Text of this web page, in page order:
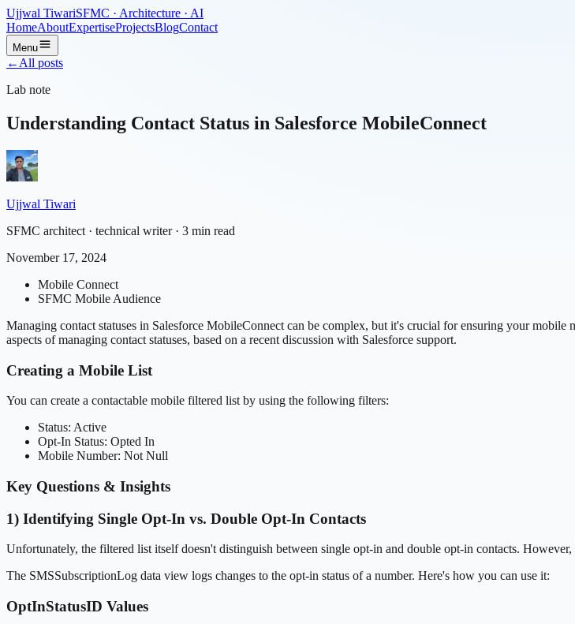
Ujjwal TiwariSFMC · Architecture · AI
HomeAboutExpertiseProjectsBlogContact
Menu
← All posts
Lab note
Understanding Contact Status in Salesforce MobileConnect
Ujjwal Tiwari
SFMC architect · technical writer· 3 min read
November 17, 2024
Mobile Connect
SFMC Mobile Audience
Managing contact statuses in Salesforce MobileConnect can be complex, but it's crucial for ensuring your
aspects of managing contact statuses, based on a recent discussion with Salesforce support.
Creating a Mobile List
You can create a contactable mobile filtered list by using the following filters:
Status: Active
Opt-In Status: Opted In
Mobile Number: Not Null
Key Questions & Insights
1) Identifying Single Opt-In vs. Double Opt-In Contacts
Unfortunately, the filtered list itself doesn't distinguish between single opt-in and double opt-in contacts.
The SMSSubscriptionLog data view logs changes to the opt-in status of a number. Here's how you can use it:
OptInStatusID Values